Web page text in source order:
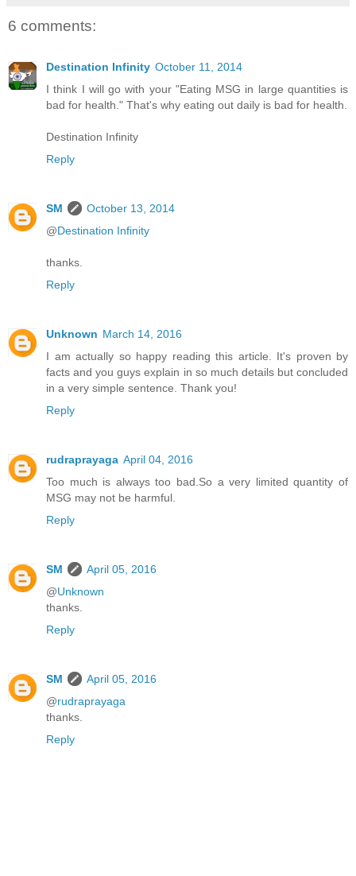
6 comments:
Destination Infinity October 11, 2014
I think I will go with your "Eating MSG in large quantities is
bad for health." That's why eating out daily is bad for health.
Destination Infinity
Reply
SM
October 13, 2014
@Destination Infinity
thanks.
Reply
Unknown March 14, 2016
I am actually so happy reading this article. It's proven by
facts and you guys explain in so much details but concluded
in a very simple sentence. Thank you!
Reply
rudraprayaga April 04, 2016
Too much is always too bad.So a very limited quantity of
MSG may not be harmful.
Reply
SM
April 05, 2016
@Unknown
thanks.
Reply
SM
April 05, 2016
@rudraprayaga
thanks.
Reply